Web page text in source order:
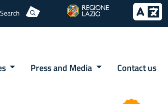
Search
Press and Media Contact us